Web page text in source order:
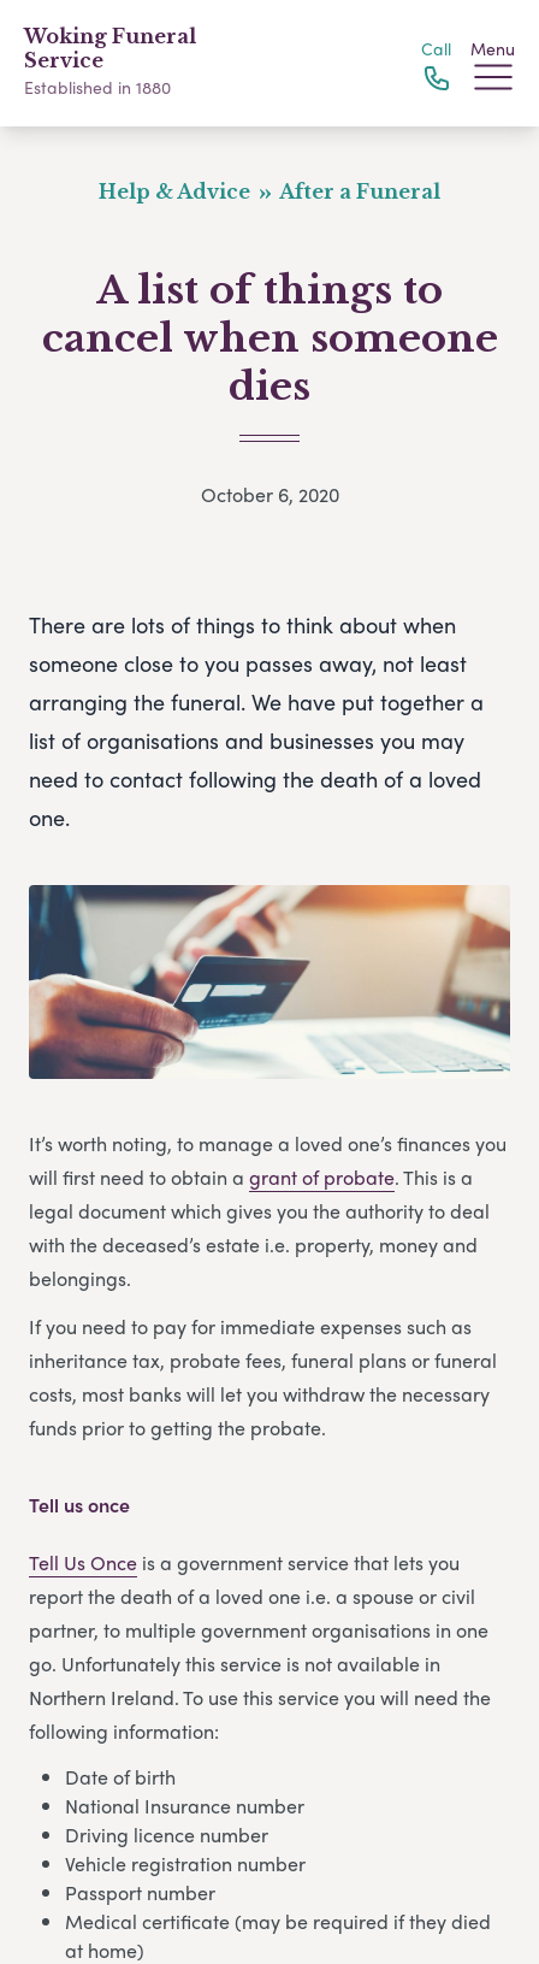
Woking Funeral
Service
Established in 1880
Call Menu
Help & Advice After a Funeral
A list of things to
cancel when someone
dies
October 6, 2020
There are lots of things to think about when
someone close to you passes away, not least
arranging the funeral. We have put together a
list of organisations and businesses you may
need to contact following the death of a loved
one.
It’s worth noting, to manage a loved one’s finances you
will first need to obtain a grant of probate. This is a
legal document which gives you the authority to deal
with the deceased’s estate i.e. property, money and
belongings.
If you need to pay for immediate expenses such as
inheritance tax, probate fees, funeral plans or funeral
costs, most banks will let you withdraw the necessary
funds prior to getting the probate.
Tell us once
Tell Us Once is a government service that lets you
report the death of a loved one i.e. a spouse or civil
partner, to multiple government organisations in one
go. Unfortunately this service is not available in
Northern Ireland. To use this service you will need the
following information:
Date of birth
National Insurance number
Driving licence number
Vehicle registration number
Passport number
Medical certificate (may be required if they died
at home)